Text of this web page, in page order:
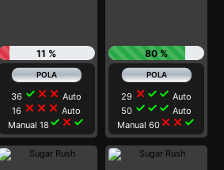
11 %
36 check close close Auto
16 close close close Auto
Manual 18 check close check
80 %
29 close check check Auto
50 check check check Auto
Manual 60 close close check